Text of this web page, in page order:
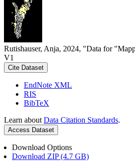
Rutishauser, Anja, 2024, "Data for
V1
Cite Dataset
EndNote XML
RIS
BibTeX
Learn about Data Citation Standards.
Access Dataset
Download Options
Download ZIP (4.7 GB)